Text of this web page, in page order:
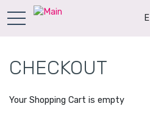
CHECKOUT
Your Shopping Cart is empty